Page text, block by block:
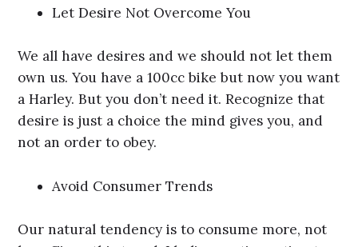
Let Desire Not Overcome You
We all have desires and we should not let them
own us. You have a 100cc bike but now you want
a Harley. But you don’t need it. Recognize that
desire is just a choice the mind gives you, and
not an order to obey.
Avoid Consumer Trends
Our natural tendency is to consume more, not